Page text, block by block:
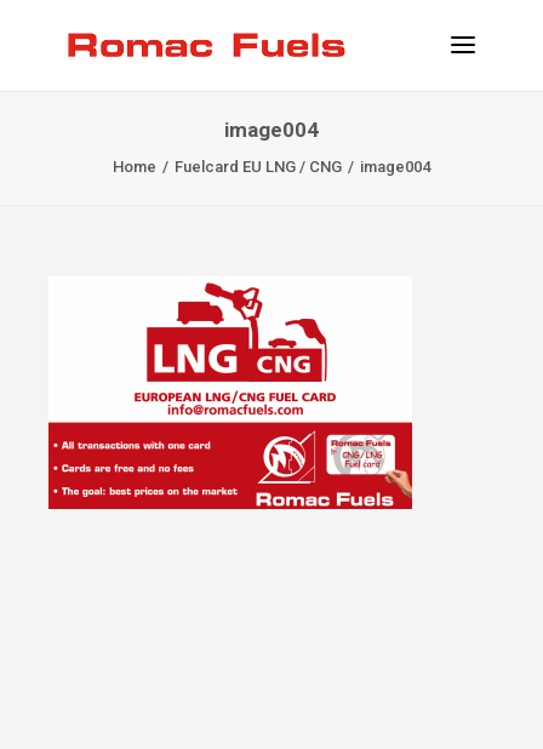
BECOME CLIENT
CONTACT
INFO@ROMACFUELS.COM
+32 58 33 51 12
MYFUELS
image004
Home Fuelcard EU LNG / CNG image004